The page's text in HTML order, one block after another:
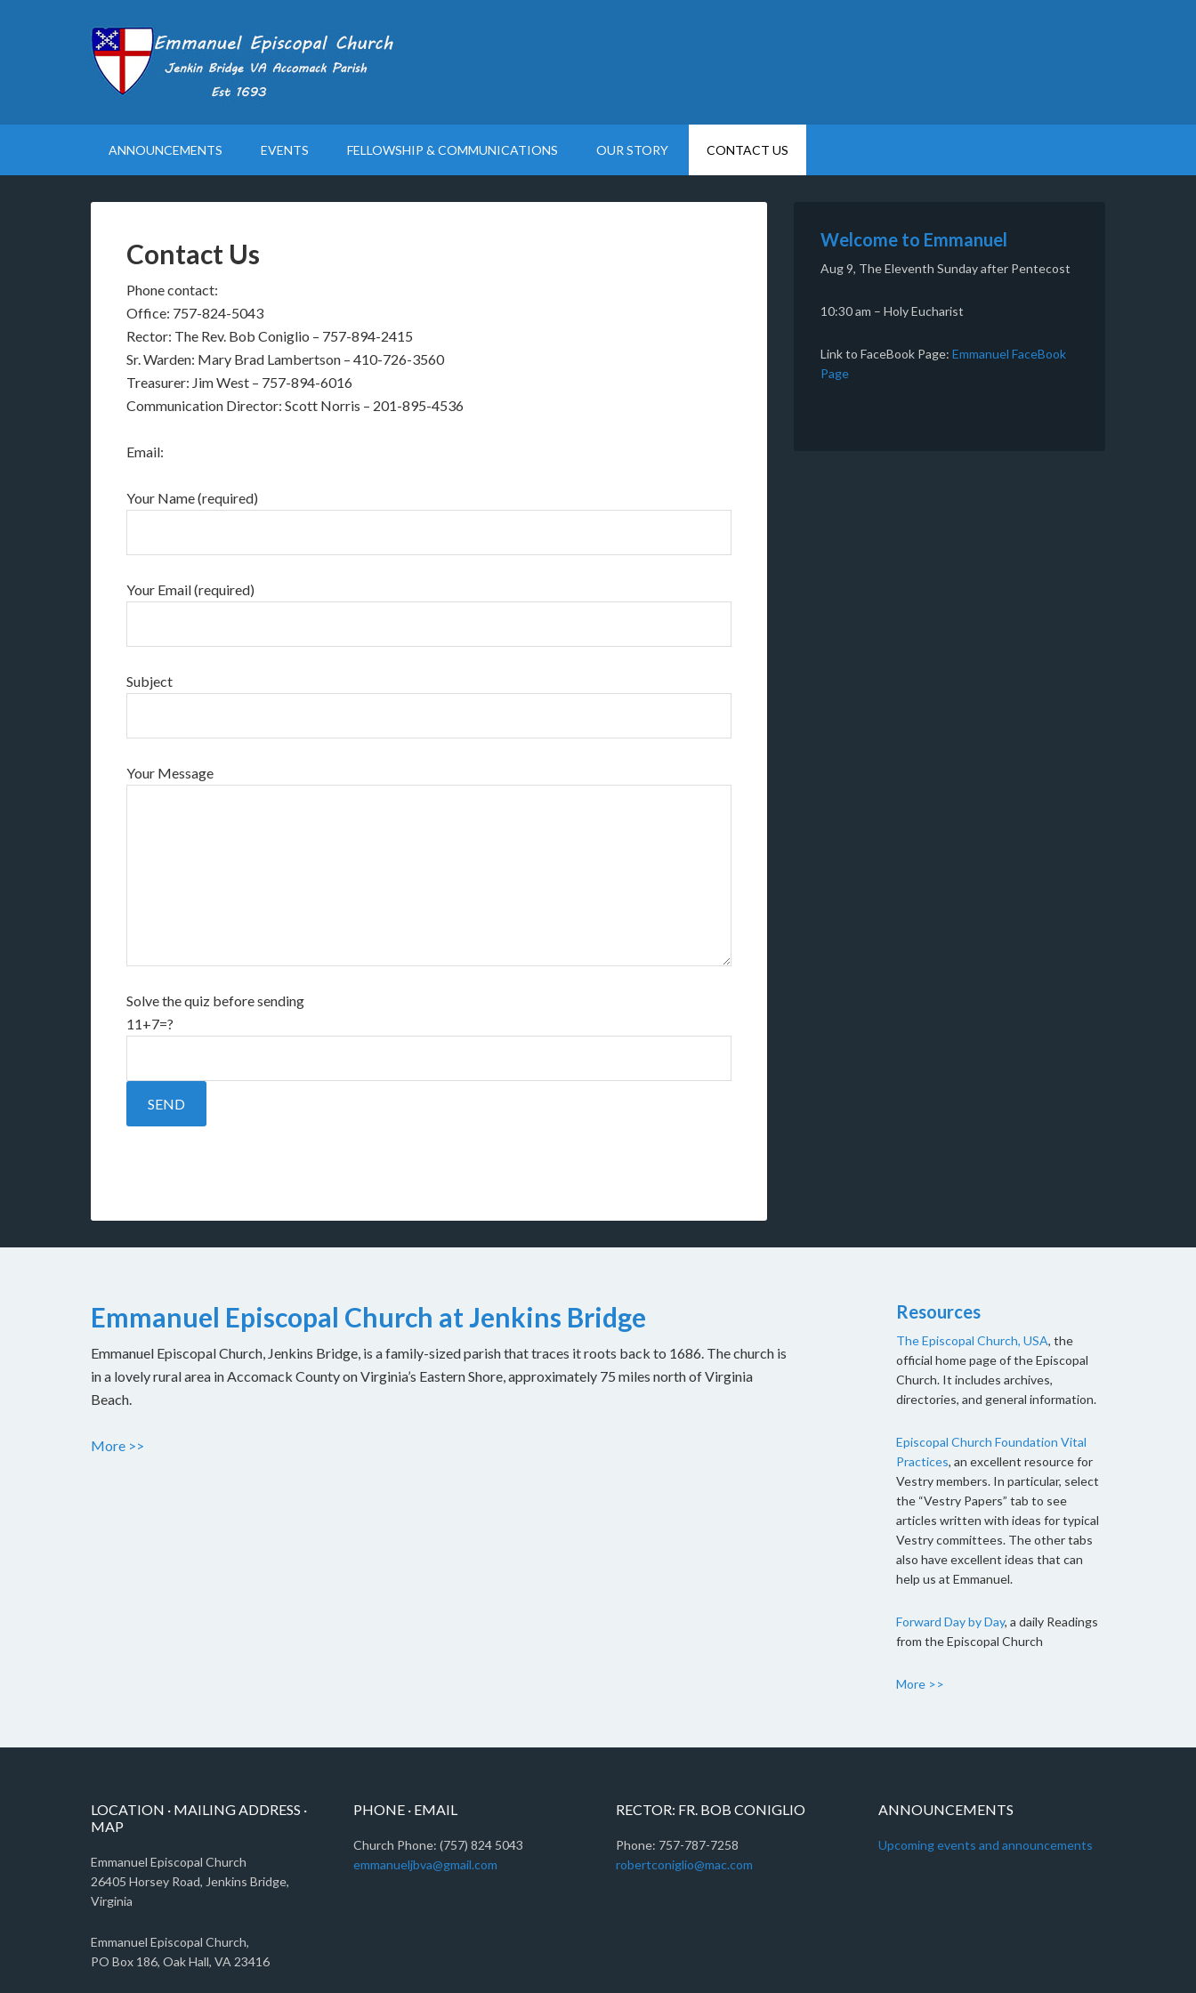
ANNOUNCEMENTS EVENTS FELLOWSHIP & COMMUNICATIONS OUR STORY CONTACT US
Contact Us
Phone contact:
Office: 757-824-5043
Rector: The Rev. Bob Coniglio – 757-894-2415
Sr. Warden: Mary Brad Lambertson – 410-726-3560
Treasurer: Jim West – 757-894-6016
Communication Director: Scott Norris – 201-895-4536
Email:
Your Name (required)
Your Email (required)
Subject
Your Message
Solve the quiz before sending
11+7=?
Welcome to Emmanuel
Aug 9, The Eleventh Sunday after Pentecost
10:30 am – Holy Eucharist
Link to FaceBook Page: Emmanuel FaceBook
Page
Emmanuel Episcopal Church at Jenkins Bridge
Emmanuel Episcopal Church, Jenkins Bridge, is a family-sized parish that traces it roots back to 1686. The church is
in a lovely rural area in Accomack County on Virginia’s Eastern Shore, approximately 75 miles north of Virginia
Beach.
More >>
Resources
The Episcopal Church, USA, the
official home page of the Episcopal
Church. It includes archives,
directories, and general information.
Episcopal Church Foundation Vital
Practices, an excellent resource for
Vestry members. In particular, select
the “Vestry Papers” tab to see
articles written with ideas for typical
Vestry committees. The other tabs
also have excellent ideas that can
help us at Emmanuel.
Forward Day by Day, a daily Readings
from the Episcopal Church
More >>
LOCATION · MAILING ADDRESS ·
MAP
Emmanuel Episcopal Church
26405 Horsey Road, Jenkins Bridge,
Virginia
Emmanuel Episcopal Church,
PO Box 186, Oak Hall, VA 23416
PHONE · EMAIL
Church Phone: (757) 824 5043
emmanueljbva@gmail.com
RECTOR: FR. BOB CONIGLIO
Phone: 757-787-7258
robertconiglio@mac.com
ANNOUNCEMENTS
Upcoming events and announcements